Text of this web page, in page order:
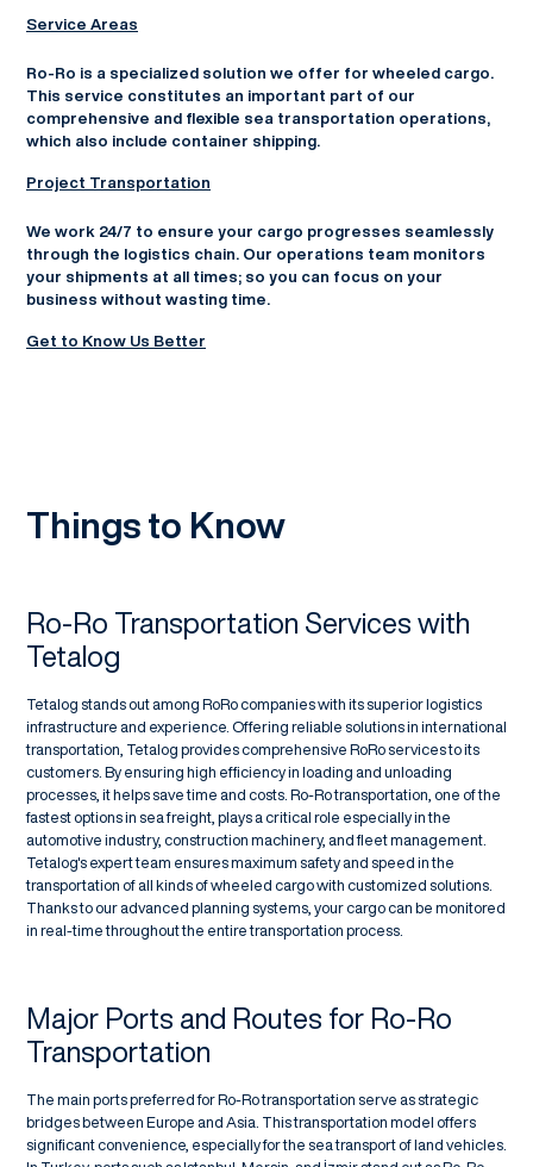
Service Areas
Ro-Ro is a specialized solution we offer for wheeled cargo.
This service constitutes an important part of our
comprehensive and flexible sea transportation operations,
which also include container shipping.
Project Transportation
We work 24/7 to ensure your cargo progresses seamlessly
through the logistics chain. Our operations team monitors
your shipments at all times; so you can focus on your
business without wasting time.
Get to Know Us Better
Things to Know
Ro-Ro Transportation Services with
Tetalog
Tetalog stands out among RoRo companies with its superior logistics
infrastructure and experience. Offering reliable solutions in international
transportation, Tetalog provides comprehensive RoRo services to its
customers. By ensuring high efficiency in loading and unloading
processes, it helps save time and costs. Ro-Ro transportation, one of the
fastest options in sea freight, plays a critical role especially in the
automotive industry, construction machinery, and fleet management.
Tetalog's expert team ensures maximum safety and speed in the
transportation of all kinds of wheeled cargo with customized solutions.
Thanks to our advanced planning systems, your cargo can be monitored
in real-time throughout the entire transportation process.
Major Ports and Routes for Ro-Ro
Transportation
The main ports preferred for Ro-Ro transportation serve as strategic
bridges between Europe and Asia. This transportation model offers
significant convenience, especially for the sea transport of land vehicles.